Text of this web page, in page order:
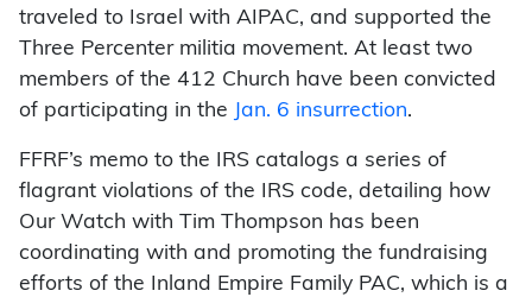
traveled to Israel with AIPAC, and supported the
Three Percenter militia movement. At least two
members of the 412 Church have been convicted
of participating in the
Jan. 6 insurrection.
FFRF’s memo to the IRS catalogs a series of
flagrant violations of the IRS code, detailing how
Our Watch with Tim Thompson has been
coordinating with and promoting the fundraising
efforts of the Inland Empire Family PAC, which is a